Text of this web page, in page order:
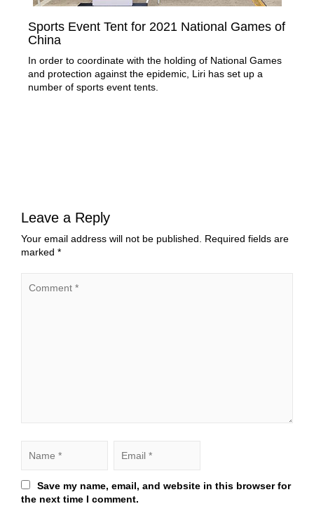
Sports Event Tent for 2021 National Games of
China
In order to coordinate with the holding of National Games
and protection against the epidemic, Liri has set up a
number of sports event tents.
Leave a Reply
Your email address will not be published. Required fields are
marked *
Save my name, email, and website in this browser for
the next time I comment.